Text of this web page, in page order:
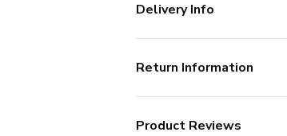
Delivery Info
Return Information
Product Reviews